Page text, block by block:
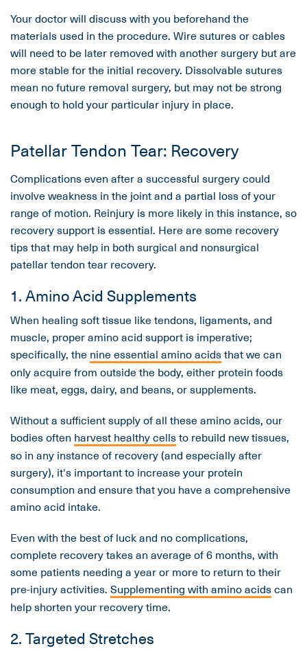
Your doctor will discuss with you beforehand the
materials used in the procedure. Wire sutures or cables
will need to be later removed with another surgery but are
more stable for the initial recovery. Dissolvable sutures
mean no future removal surgery, but may not be strong
enough to hold your particular injury in place.
Patellar Tendon Tear: Recovery
Complications even after a successful surgery could
involve weakness in the joint and a partial loss of your
range of motion. Reinjury is more likely in this instance, so
recovery support is essential. Here are some recovery
tips that may help in both surgical and nonsurgical
patellar tendon tear recovery.
1. Amino Acid Supplements
When healing soft tissue like tendons, ligaments, and
muscle, proper amino acid support is imperative;
specifically, the nine essential amino acidsthat we can
only acquire from outside the body, either protein foods
like meat, eggs, dairy, and beans, or supplements.
Without a sufficient supply of all these amino acids, our
bodies often harvest healthy cellsto rebuild new tissues,
so in any instance of recovery (and especially after
surgery), it's important to increase your protein
consumption and ensure that you have a comprehensive
amino acid intake.
Even with the best of luck and no complications,
complete recovery takes an average of 6 months, with
some patients needing a year or more to return to their
pre-injury activities. Supplementing with amino acidscan
help shorten your recovery time.
2. Targeted Stretches